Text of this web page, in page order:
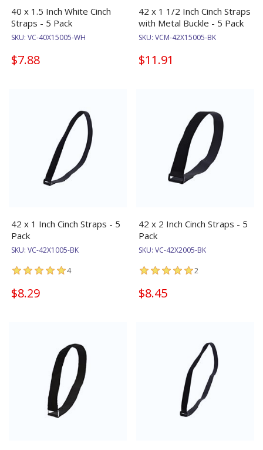
40 x 1.5 Inch White Cinch
Straps - 5 Pack
SKU: VC-40X15005-WH
$7.88
42 x 1 1/2 Inch Cinch Straps
with Metal Buckle - 5 Pack
SKU: VCM-42X15005-BK
$11.91
42 x 1 Inch Cinch Straps - 5
Pack
SKU: VC-42X1005-BK
4
$8.29
42 x 2 Inch Cinch Straps - 5
Pack
SKU: VC-42X2005-BK
2
$8.45